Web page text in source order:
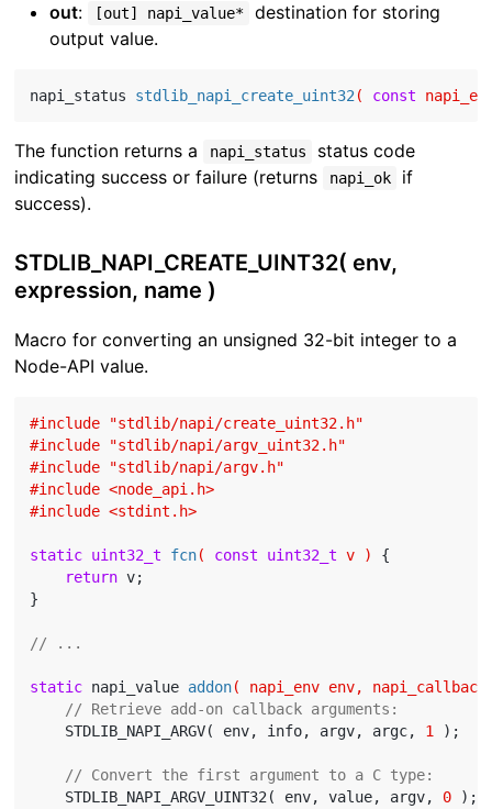
out: [out] napi_value*
destination for storing
output value.
napi_status stdlib_napi_create_uint32 ( const
The function returns a napi_status
status code
indicating success or failure (returns
napi_ok
if
success).
STDLIB_NAPI_CREATE_UINT32( env,
expression, name )
Macro for converting an unsigned 32-bit integer to a
Node-API value.
#include
"stdlib/napi/create_uint32.h"
#include
"stdlib/napi/argv_uint32.h"
#include
"stdlib/napi/argv.h"
#include <node_api.h>
#include <stdint.h>
static uint32_t fcn( const uint32_t v )
{
return v;
}
// ...
static napi_value addon( napi_env env,
// Retrieve add-on callback arguments:
    STDLIB_NAPI_ARGV( env, info, argv, argc,
1 );
// Convert the first argument to a C type:
    STDLIB_NAPI_ARGV_UINT32( env, value, argv,
0 );